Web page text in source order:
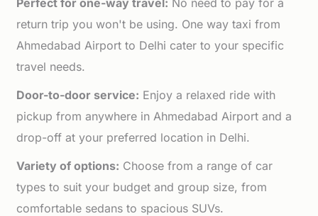
Perfect for one-way travel: No need to pay for a
return trip you won't be using. One way taxi from
Ahmedabad Airport to Delhi cater to your specific
travel needs.
Door-to-door service: Enjoy a relaxed ride with
pickup from anywhere in Ahmedabad Airport and a
drop-off at your preferred location in Delhi.
Variety of options: Choose from a range of car
types to suit your budget and group size, from
comfortable sedans to spacious SUVs.